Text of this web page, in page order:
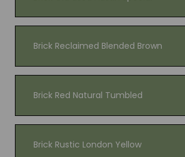
Brick Reclaimed Blended Brown
Brick Red Natural Tumbled
Brick Rustic London Yellow